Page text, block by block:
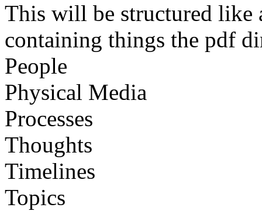
This will be structured like
containing things the pdf
People
Physical Media
Processes
Thoughts
Timelines
Topics